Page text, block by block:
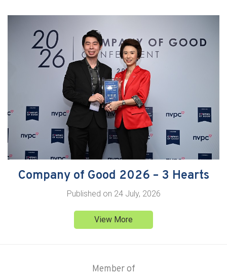
Company of Good 2026 – 3 Hearts
Published on 24 July, 2026
View More
Member of